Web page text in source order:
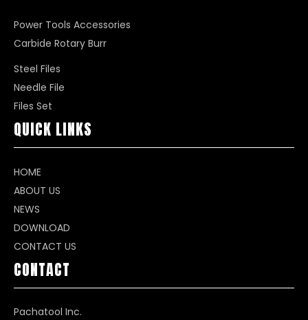
Power Tools Accessories
Carbide Rotary Burr
Steel Files
Needle File
Files Set
QUICK LINKS
HOME
ABOUT US
NEWS
DOWNLOAD
CONTACT US
CONTACT
Pachatool Inc.